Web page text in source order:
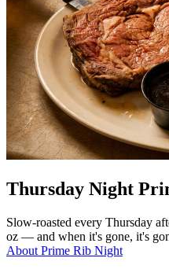
Thursday Night
Slow-roasted every Thursday
oz — and when it's gone, it's
About Prime Rib Night